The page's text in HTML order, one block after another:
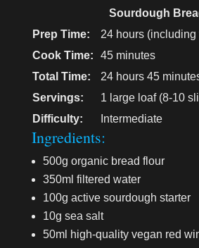
Sourdough
Prep Time:
24 hours (including
Cook Time:
45 minutes
Total Time:
24 hours 45
Servings:
1 large loaf (8-10
Difficulty:
Intermediate
Ingredients:
500g organic bread flour
350ml filtered water
100g active sourdough starter
10g sea salt
50ml high-quality vegan red